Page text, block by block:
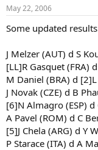
s
t
a
e
r
t
e
May 22, 2006
Some updated
J Melzer (AUT) d S
[LL]R Gasquet (FRA)
M Daniel (BRA) d
J Novak (CZE) d B
[6]N Almagro (ESP) d
A Pavel (ROM) d C
[5]J Chela (ARG) d Y
P Starace (ITA) d A